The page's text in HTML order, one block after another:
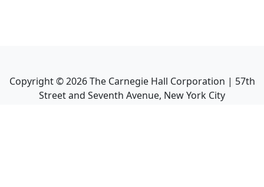
Copyright ©2026The Carnegie Hall Corporation | 57th
Street and Seventh Avenue, New York City